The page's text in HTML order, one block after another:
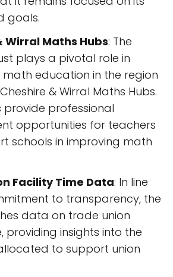
goals.
Wirral Maths Hubs: The
plays a pivotal role in
education in the region
& Wirral Maths Hubs.
provide professional
opportunities for teachers
schools in improving math
Facility Time Data: In line
to transparency, the
data on trade union
providing insights into the
to support union